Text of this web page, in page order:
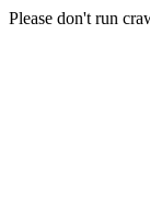
Please don't run